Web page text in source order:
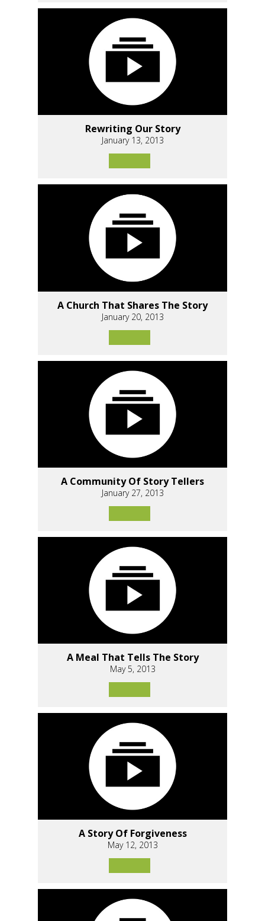
Rewriting Our Story
January 13, 2013
A Church That Shares The Story
January 20, 2013
A Community Of Story Tellers
January 27, 2013
A Meal That Tells The Story
May 5, 2013
A Story Of Forgiveness
May 12, 2013